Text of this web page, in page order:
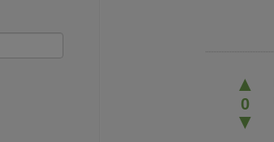
▲
0
▼